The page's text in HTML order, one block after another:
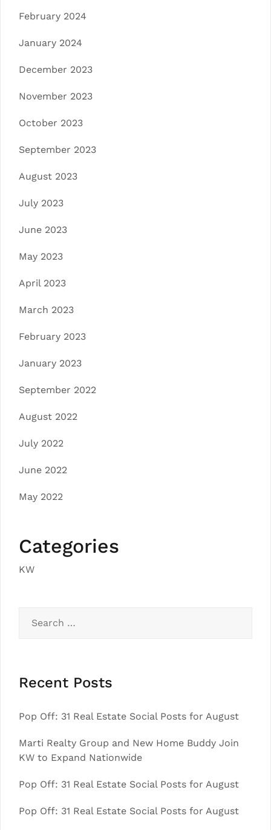
February 2024
January 2024
December 2023
November 2023
October 2023
September 2023
August 2023
July 2023
June 2023
May 2023
April 2023
March 2023
February 2023
January 2023
September 2022
August 2022
July 2022
June 2022
May 2022
Categories
KW
for:
Recent Posts
Pop Off: 31 Real Estate Social Posts for August
Marti Realty Group and New Home Buddy Join
KW to Expand Nationwide
Pop Off: 31 Real Estate Social Posts for August
Pop Off: 31 Real Estate Social Posts for August